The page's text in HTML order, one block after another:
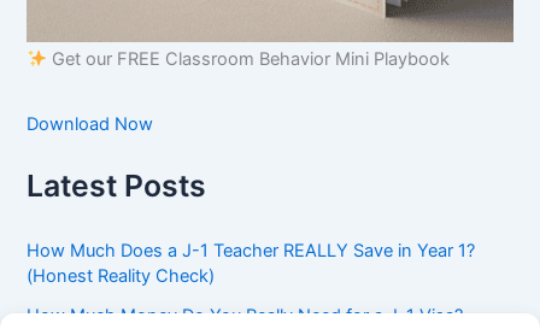
Get our FREE Classroom Behavior Mini Playbook
Download Now
Latest Posts
How Much Does a J-1 Teacher REALLY Save in Year 1?
(Honest Reality Check)
How Much Money Do You Really Need for a J-1 Visa?